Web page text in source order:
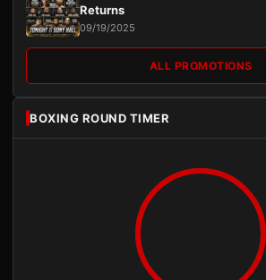
Returns
09/19/2025
ALL PROMOTIONS
BOXING ROUND TIMER